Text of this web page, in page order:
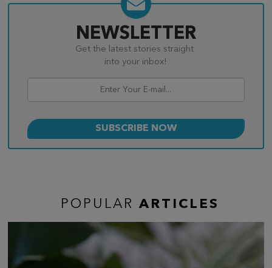
NEWSLETTER
Get the latest stories straight
into your inbox!
POPULAR ARTICLES